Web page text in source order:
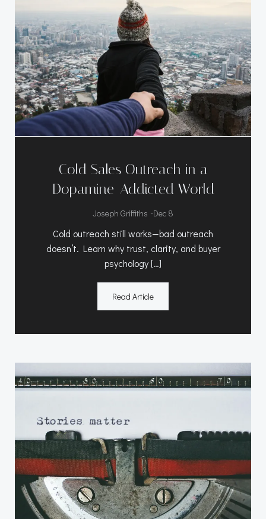
Cold Sales Outreach in a
Dopamine-Addicted World
Joseph Griffiths -Dec 8
Cold outreach still works—bad outreach
doesn’t. Learn why trust, clarity, and buyer
psychology […]
Read Article